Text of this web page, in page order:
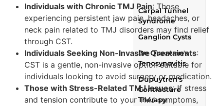
Carpal Tunnel
Syndrome
Ganglion Cysts
De Quervain's
Tenosynovitis
Dupuytren's
Contracture
Therapy
Individuals with Chronic TMJ Pain: Those
experiencing persistent jaw pain, headaches, or
neck pain related to TMJ disorders may find relief
through CST.
Individuals Seeking Non-Invasive Treatments:
CST is a gentle, non-invasive option suitable for
individuals looking to avoid surgery or medication.
Those with Stress-Related TMJ Issues: If stress
and tension contribute to your TMJ symptoms,